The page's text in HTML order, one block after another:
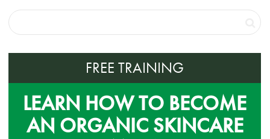
FREE TRAINING
LEARN HOW TO BECOME
AN ORGANIC SKINCARE